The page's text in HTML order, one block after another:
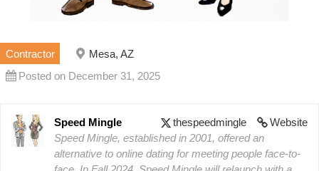
Contractor
Mesa, AZ
Posted on December 31, 2025
Website
thespeedmingle
Speed Mingle
Speed Mingle, established in 2001, offered an
alternative to online dating for meeting people face-to-